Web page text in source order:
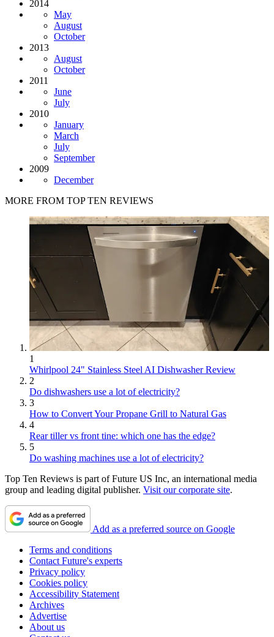
2014
May
August
October
2013
August
October
2011
June
July
2010
January
March
July
September
2009
December
MORE FROM TOP TEN REVIEWS
1
Whirlpool 24" Stainless Steel AI Dishwasher Review
2
Do dishwashers use a lot of electricity?
3
How to Convert Your Propane Grill to Natural Gas
4
Rear tiller vs front tine: which one has the edge?
5
Do washing machines use a lot of electricity?
Top Ten Reviews is part of Future US Inc, an international media
group and leading digital publisher. Visit our corporate site.
Add as a preferred source on Google
Terms and conditions
Contact Future's experts
Privacy policy
Cookies policy
Accessibility Statement
Archives
Advertise
About us